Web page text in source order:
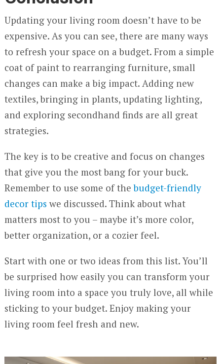
Updating your living room doesn’t have to be
expensive. As you can see, there are many ways
to refresh your space on a budget. From a simple
coat of paint to rearranging furniture, small
changes can make a big impact. Adding new
textiles, bringing in plants, updating lighting,
and exploring secondhand finds are all great
strategies.
The key is to be creative and focus on changes
that give you the most bang for your buck.
Remember to use some of the budget-friendly
decor tips we discussed. Think about what
matters most to you – maybe it’s more color,
better organization, or a cozier feel.
Start with one or two ideas from this list. You’ll
be surprised how easily you can transform your
living room into a space you truly love, all while
sticking to your budget. Enjoy making your
living room feel fresh and new.